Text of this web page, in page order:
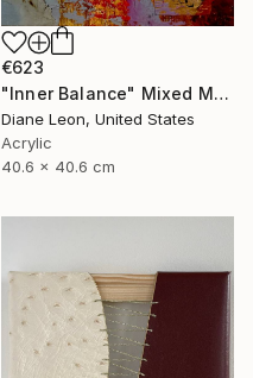
€623
"Inner Balance" Mixed Media
Diane Leon, United States
Acrylic
40.6 x 40.6 cm